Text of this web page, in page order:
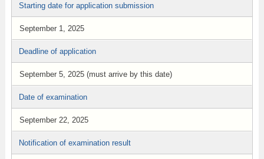
Starting date for application submission
September 1, 2025
Deadline of application
September 5, 2025 (must arrive by this date)
Date of examination
September 22, 2025
Notification of examination result